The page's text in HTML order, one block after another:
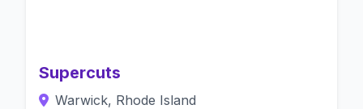
Supercuts
Warwick, Rhode Island